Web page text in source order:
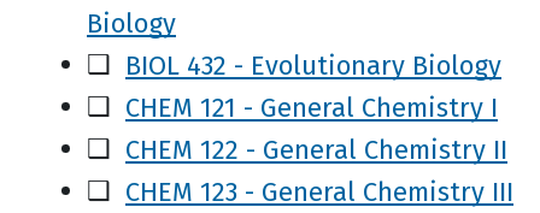
Biology
❑ BIOL 432 - Evolutionary Biology
❑ CHEM 121 - General Chemistry I
❑ CHEM 122 - General Chemistry II
❑ CHEM 123 - General Chemistry III